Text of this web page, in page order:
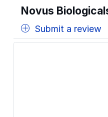
Novus
Submit a review